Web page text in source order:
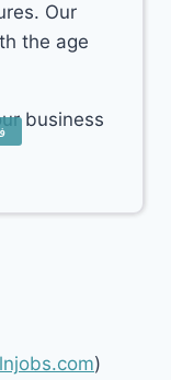
Our
the age
business
)